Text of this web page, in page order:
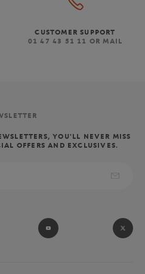
CUSTOMER SUPPORT
01 47 43 51 11 OR MAIL
YOU'LL NEVER MISS
OFFERS AND EXCLUSIVES.